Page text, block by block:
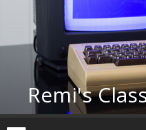
content
Remi's